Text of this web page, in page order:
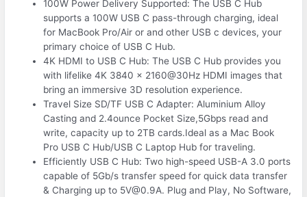
100W Power Delivery Supported: The USB C Hub
supports a 100W USB C pass-through charging, ideal
for MacBook Pro/Air or and other USB c devices, your
primary choice of USB C Hub.
4K HDMI to USB C Hub: The USB C Hub provides you
with lifelike 4K 3840 x 2160@30Hz HDMI images that
bring an immersive 3D resolution experience.
Travel Size SD/TF USB C Adapter: Aluminium Alloy
Casting and 2.4ounce Pocket Size,5Gbps read and
write, capacity up to 2TB cards.Ideal as a Mac Book
Pro USB C Hub/USB C Laptop Hub for traveling.
Efficiently USB C Hub: Two high-speed USB-A 3.0 ports
capable of 5Gb/s transfer speed for quick data transfer
& Charging up to 5V@0.9A. Plug and Play, No Software,